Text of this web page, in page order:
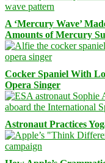
A ‘Mercury Wave’
Amounts of Mercury
Cocker Spaniel With
Opera Singer
Astronaut Practices